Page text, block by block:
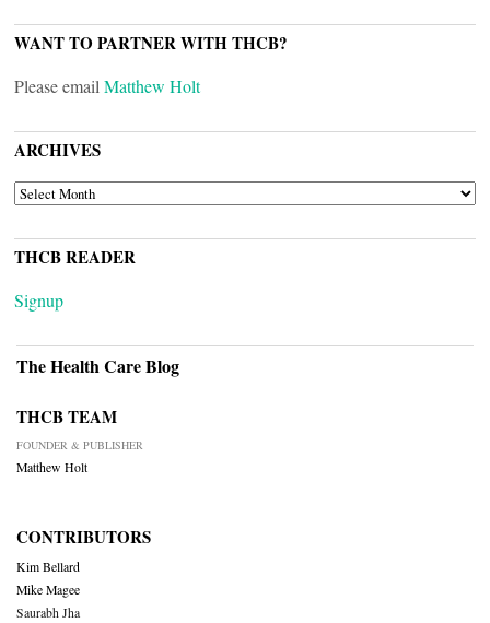
WANT TO PARTNER WITH THCB?
Please email Matthew Holt
ARCHIVES
ARCHIVES
THCB READER
Signup
The Health Care Blog
THCB TEAM
FOUNDER & PUBLISHER
Matthew Holt
CONTRIBUTORS
Kim Bellard
Mike Magee
Saurabh Jha